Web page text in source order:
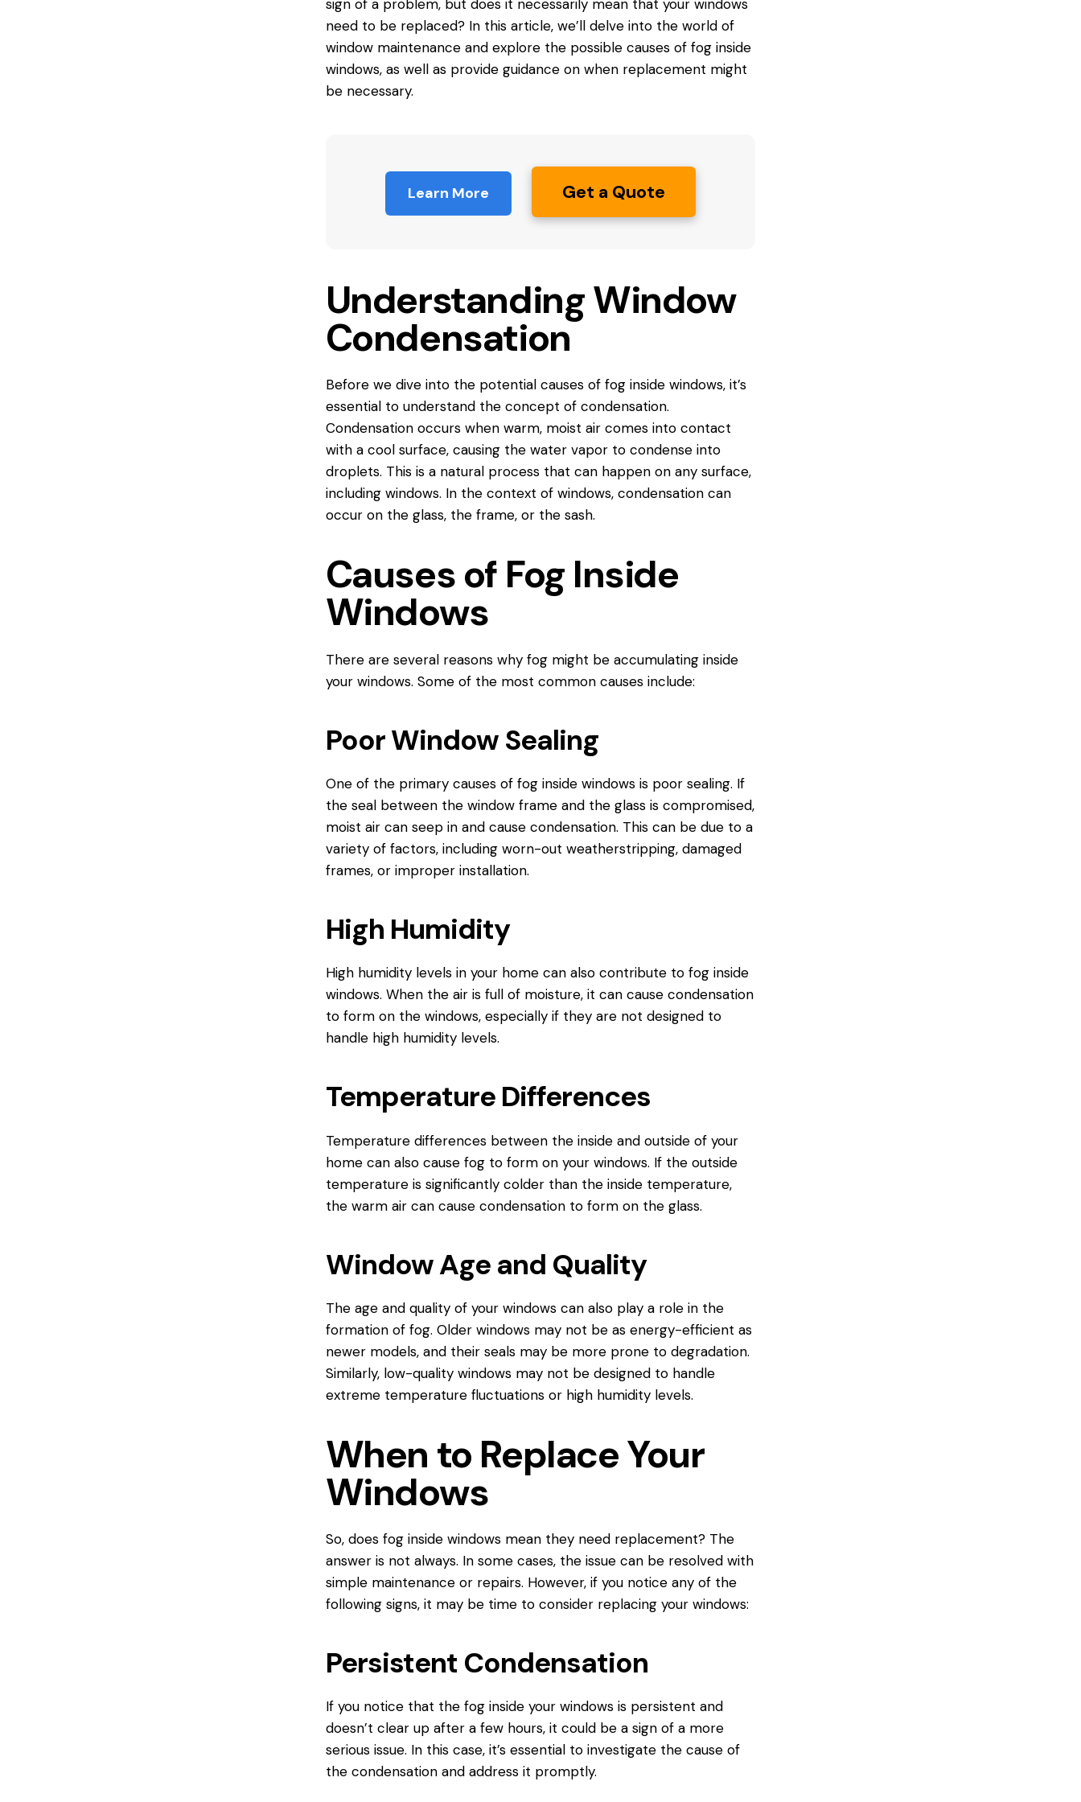
sign of a problem, but does it necessarily mean that your windows
need to be replaced? In this article, we’ll delve into the world of
window maintenance and explore the possible causes of fog inside
windows, as well as provide guidance on when replacement might
be necessary.
Learn More Get a Quote
Understanding Window
Condensation
Before we dive into the potential causes of fog inside windows, it’s
essential to understand the concept of condensation.
Condensation occurs when warm, moist air comes into contact
with a cool surface, causing the water vapor to condense into
droplets. This is a natural process that can happen on any surface,
including windows. In the context of windows, condensation can
occur on the glass, the frame, or the sash.
Causes of Fog Inside
Windows
There are several reasons why fog might be accumulating inside
your windows. Some of the most common causes include:
Poor Window Sealing
One of the primary causes of fog inside windows is poor sealing. If
the seal between the window frame and the glass is compromised,
moist air can seep in and cause condensation. This can be due to a
variety of factors, including worn-out weatherstripping, damaged
frames, or improper installation.
High Humidity
High humidity levels in your home can also contribute to fog inside
windows. When the air is full of moisture, it can cause condensation
to form on the windows, especially if they are not designed to
handle high humidity levels.
Temperature Differences
Temperature differences between the inside and outside of your
home can also cause fog to form on your windows. If the outside
temperature is significantly colder than the inside temperature,
the warm air can cause condensation to form on the glass.
Window Age and Quality
The age and quality of your windows can also play a role in the
formation of fog. Older windows may not be as energy-efficient as
newer models, and their seals may be more prone to degradation.
Similarly, low-quality windows may not be designed to handle
extreme temperature fluctuations or high humidity levels.
When to Replace Your
Windows
So, does fog inside windows mean they need replacement? The
answer is not always. In some cases, the issue can be resolved with
simple maintenance or repairs. However, if you notice any of the
following signs, it may be time to consider replacing your windows:
Persistent Condensation
If you notice that the fog inside your windows is persistent and
doesn’t clear up after a few hours, it could be a sign of a more
serious issue. In this case, it’s essential to investigate the cause of
the condensation and address it promptly.